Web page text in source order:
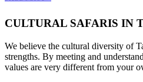
CULTURAL SAFARIS IN
We believe the cultural diversity of
strengths. By meeting and
values are very different from your